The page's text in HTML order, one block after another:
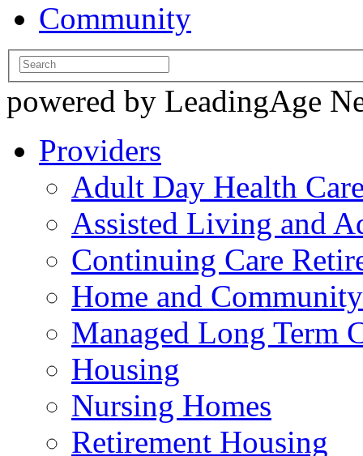
Community
powered by LeadingAge
Providers
Adult Day Health
Assisted Living and
Continuing Care
Home and
Managed Long Term
Housing
Nursing Homes
Retirement Housing